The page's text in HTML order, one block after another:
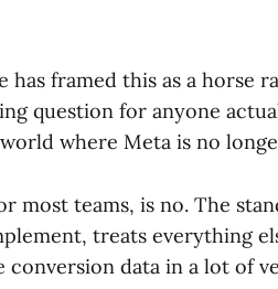
has framed this as a horse
question for anyone
where Meta is no
most teams, is no. The
treats everything
conversion data in a lot of